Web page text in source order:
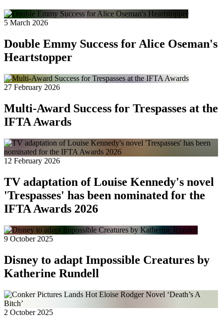
5 March 2026
Double Emmy Success for Alice Oseman's
Heartstopper
27 February 2026
Multi-Award Success for Trespasses at the
IFTA Awards
12 February 2026
TV adaptation of Louise Kennedy's novel
'Trespasses' has been nominated for the
IFTA Awards 2026
9 October 2025
Disney to adapt Impossible Creatures by
Katherine Rundell
2 October 2025